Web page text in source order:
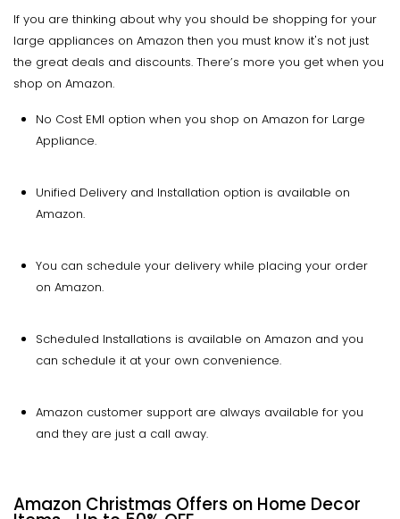
If you are thinking about why you should be shopping for your
large appliances on Amazon then you must know it's not just
the great deals and discounts. There’s more you get when you
shop on Amazon.
No Cost EMI option when you shop on Amazon for Large
Appliance.
Unified Delivery and Installation option is available on
Amazon.
You can schedule your delivery while placing your order
on Amazon.
Scheduled Installations is available on Amazon and you
can schedule it at your own convenience.
Amazon customer support are always available for you
and they are just a call away.
Amazon Christmas Offers on Home Decor